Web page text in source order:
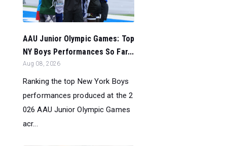
AAU Junior Olympic Games: Top
NY Boys Performances So Far...
Aug 08, 2026
Ranking the top New York Boys
performances produced at the 2
026 AAU Junior Olympic Games
acr...